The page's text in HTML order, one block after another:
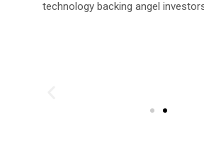
technology backing angel